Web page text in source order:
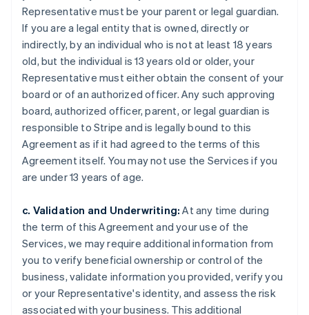
Representative must be your parent or legal guardian.
If you are a legal entity that is owned, directly or
indirectly, by an individual who is not at least 18 years
old, but the individual is 13 years old or older, your
Representative must either obtain the consent of your
board or of an authorized officer. Any such approving
board, authorized officer, parent, or legal guardian is
responsible to Stripe and is legally bound to this
Agreement as if it had agreed to the terms of this
Agreement itself. You may not use the Services if you
are under 13 years of age.
c. Validation and Underwriting: At any time during
the term of this Agreement and your use of the
Services, we may require additional information from
you to verify beneficial ownership or control of the
business, validate information you provided, verify you
or your Representative's identity, and assess the risk
associated with your business. This additional